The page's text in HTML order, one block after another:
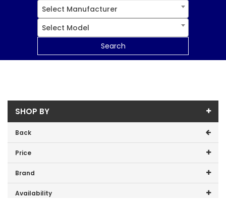
Select Manufacturer
Select Model
Search
SHOP BY
Back
Price
Price range (inc VAT):
Brand
Cannon (1)
Availability